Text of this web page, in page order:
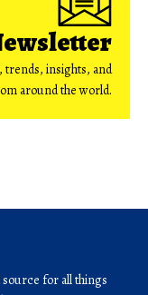
trends, insights, and
around the world.
for all things